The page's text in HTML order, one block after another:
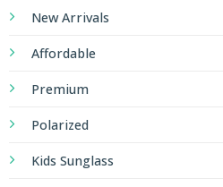
New Arrivals
Affordable
Premium
Polarized
Kids Sunglass